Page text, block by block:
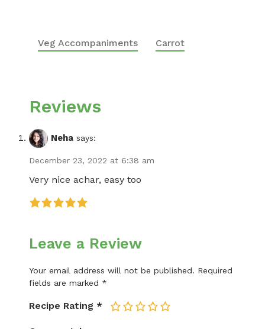
Veg Accompaniments Carrot
Reviews
Neha says:
December 23, 2022 at 6:38 am
Very nice achar, easy too
Leave a Review
Your email address will not be published. Required
fields are marked *
Recipe Rating * 5
4
3
2